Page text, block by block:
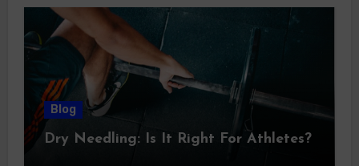
Blog
Dry Needling: Is It Right For Athletes?